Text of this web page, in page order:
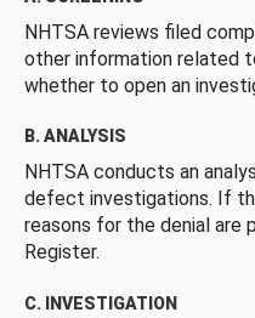
NHTSA reviews filed
other information related
whether to open an
B. ANALYSIS
NHTSA conducts an
defect investigations. If
reasons for the denial are
Register.
C. INVESTIGATION